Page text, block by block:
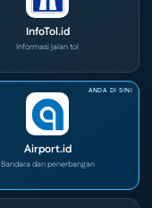
InfoTol.id
Informasi jalan tol
Airport.id
Bandara dan penerbangan